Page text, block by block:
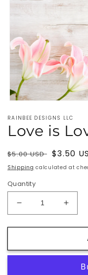
1
in
modal
RAINBEE DESIGNS LLC
Love is
Regular
price
$5.00 USD Sale
price
$3.50
Shipping calculated at
Quantity
Decrease
quantity
for
is
for
is
Card